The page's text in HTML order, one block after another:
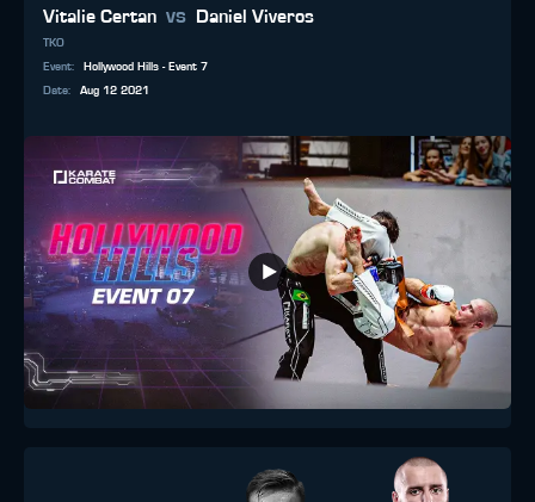
Vitalie Certan vs Daniel Viveros
TKO
Event:
Hollywood Hills - Event 7
Date: Aug 12 2021